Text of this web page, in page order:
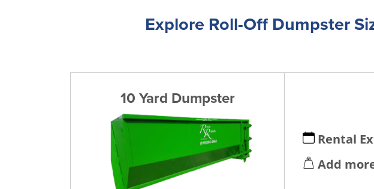
Explore Roll-Off Dumpster
10 Yard Dumpster
Rental
Add